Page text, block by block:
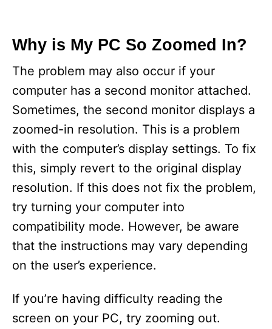
Why is My PC So Zoomed In?
The problem may also occur if your
computer has a second monitor attached.
Sometimes, the second monitor displays a
zoomed-in resolution. This is a problem
with the computer’s display settings. To fix
this, simply revert to the original display
resolution. If this does not fix the problem,
try turning your computer into
compatibility mode. However, be aware
that the instructions may vary depending
on the user’s experience.
If you’re having difficulty reading the
screen on your PC, try zooming out.